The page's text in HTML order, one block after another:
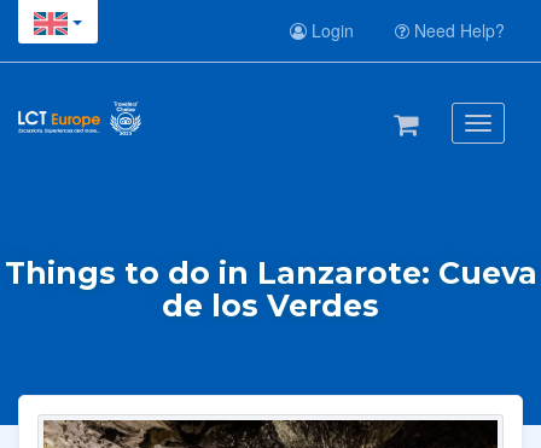
Login Need Help?
Toggle
Things to do in Lanzarote: Cueva
de los Verdes